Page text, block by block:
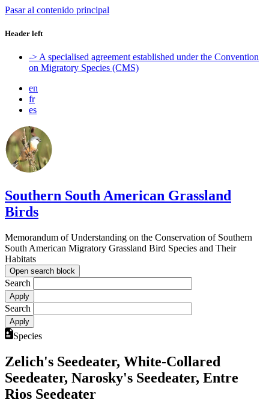
Pasar al contenido principal
Header left
-> A specialised agreement established under the Convention
on Migratory Species (CMS)
en
fr
es
Southern South American Grassland
Birds
Memorandum of Understanding on the Conservation of Southern
South American Migratory Grassland Bird Species and Their
Habitats
Open search block
Search
Search
Species
Zelich's Seedeater, White-Collared
Seedeater, Narosky's Seedeater, Entre
Rios Seedeater